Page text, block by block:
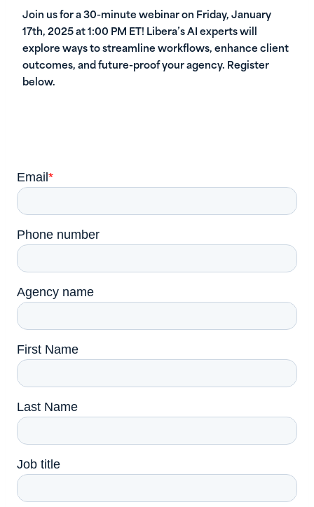
Join us for a 30-minute webinar on Friday, January
17th, 2025 at 1:00 PM ET! Libera’s AI experts will
explore ways to streamline workflows, enhance client
outcomes, and future-proof your agency. Register
below.